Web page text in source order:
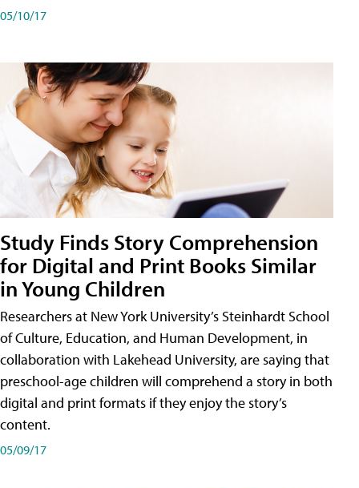
05/10/17
Study Finds Story Comprehension
for Digital and Print Books Similar
in Young Children
Researchers at New York University’s Steinhardt School
of Culture, Education, and Human Development, in
collaboration with Lakehead University, are saying that
preschool-age children will comprehend a story in both
digital and print formats if they enjoy the story’s
content.
05/09/17